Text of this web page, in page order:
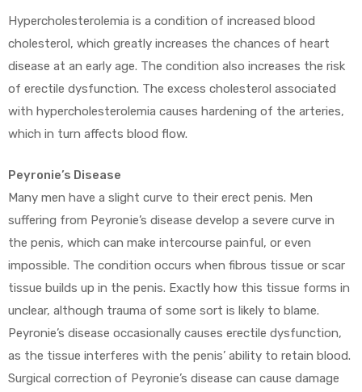
Hypercholesterolemia is a condition of increased blood
cholesterol, which greatly increases the chances of heart
disease at an early age. The condition also increases the risk
of erectile dysfunction. The excess cholesterol associated
with hypercholesterolemia causes hardening of the arteries,
which in turn affects blood flow.
Peyronie’s Disease
Many men have a slight curve to their erect penis. Men
suffering from Peyronie’s disease develop a severe curve in
the penis, which can make intercourse painful, or even
impossible. The condition occurs when fibrous tissue or scar
tissue builds up in the penis. Exactly how this tissue forms in
unclear, although trauma of some sort is likely to blame.
Peyronie’s disease occasionally causes erectile dysfunction,
as the tissue interferes with the penis’ ability to retain blood.
Surgical correction of Peyronie’s disease can cause damage